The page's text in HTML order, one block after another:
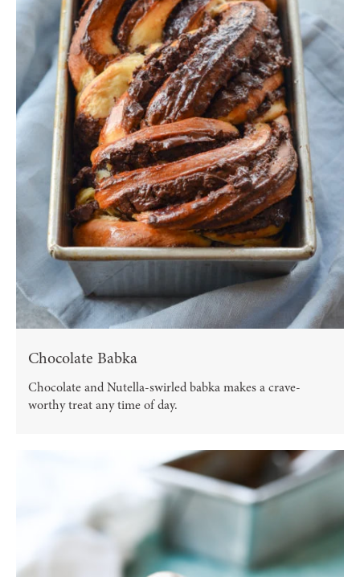
Chocolate Babka
Chocolate and Nutella-swirled babka makes a crave-
worthy treat any time of day.